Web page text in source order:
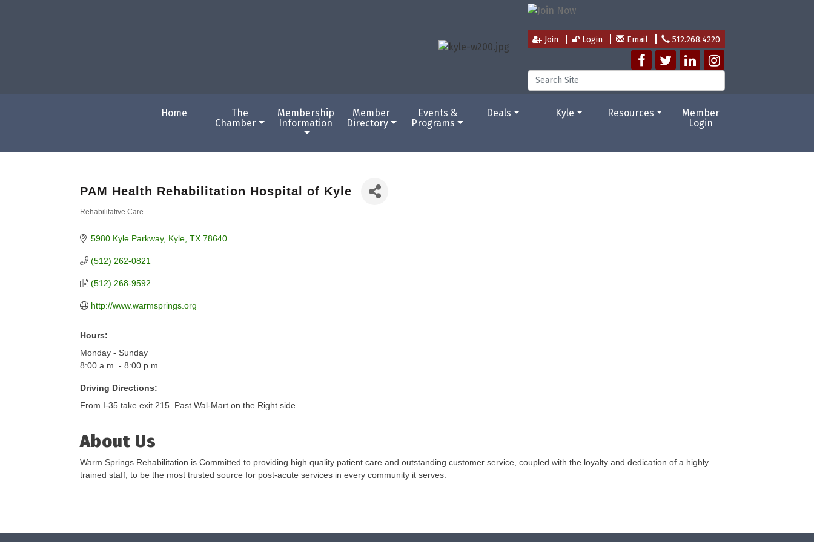
Join Login Email 512.268.4220
Home
The
Chamber
Membership
Information
Member
Directory
Events &
Programs
Deals Kyle Resources
Member
Login
PAM Health Rehabilitation Hospital of Kyle
Rehabilitative Care
5980 Kyle Parkway Kyle TX 78640
(512) 262-0821
(512) 268-9592
http://www.warmsprings.org
Hours:
Monday - Sunday
8:00 a.m. - 8:00 p.m
Driving Directions:
From I-35 take exit 215. Past Wal-Mart on the Right side
About Us
Warm Springs Rehabilitation is Committed to providing high quality patient care and outstanding customer service, coupled with the loyalty and dedication of a highly
trained staff, to be the most trusted source for post-acute services in every community it serves.